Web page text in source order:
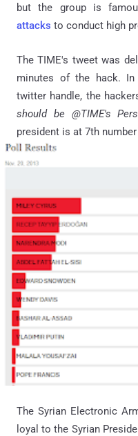
but the group is
attacks to conduct high
The TIME's tweet was
minutes of the hack.
twitter handle, the
should be @TIME's
president is at 7th
The Syrian Electronic
loyal to the Syrian